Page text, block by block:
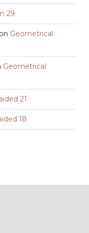
29
on Geometrical
Geometrical
21
18